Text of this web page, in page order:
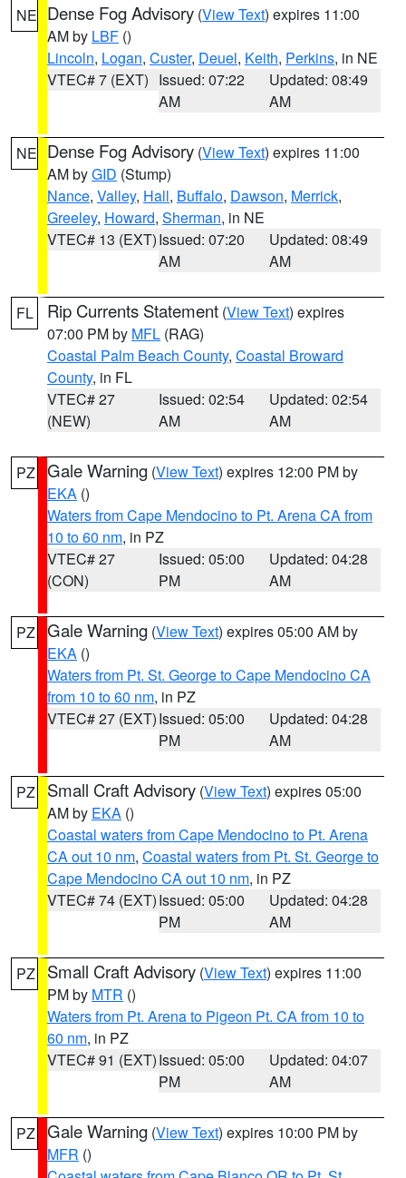
NE Dense Fog Advisory (View Text) expires 11:00
AM by LBF ()
Lincoln, Logan, Custer, Deuel, Keith, Perkins, in NE
VTEC# 7 (EXT) Issued: 07:22
AM
Updated: 08:49
AM
NE Dense Fog Advisory (View Text) expires 11:00
AM byGID (Stump)
Nance, Valley, Hall, Buffalo, Dawson, Merrick,
Greeley, Howard, Sherman, in NE
VTEC# 13 (EXT)Issued: 07:20
AM
Updated: 08:49
AM
FL Rip Currents Statement (View Text) expires
07:00 PM by MFL (RAG)
Coastal Palm Beach County, Coastal Broward
County, in FL
VTEC# 27
(NEW)
Issued: 02:54
AM
Updated: 02:54
AM
PZ Gale Warning (View Text) expires 12:00 PM by
EKA ()
Waters from Cape Mendocino to Pt. Arena CA from
10 to 60 nm, in PZ
VTEC# 27
(CON)
Issued: 05:00
PM
Updated: 04:28
AM
PZ Gale Warning (View Text) expires 05:00 AM by
EKA ()
Waters from Pt. St. George to Cape Mendocino CA
from 10 to 60 nm, in PZ
VTEC# 27 (EXT)Issued: 05:00
PM
Updated: 04:28
AM
PZ Small Craft Advisory (View Text) expires 05:00
AM by EKA ()
Coastal waters from Cape Mendocino to Pt. Arena
CA out 10 nm, Coastal waters from Pt. St. George to
Cape Mendocino CA out 10 nm, in PZ
VTEC# 74 (EXT)Issued: 05:00
PM
Updated: 04:28
AM
PZ Small Craft Advisory (View Text) expires 11:00
PM by MTR ()
Waters from Pt. Arena to Pigeon Pt. CA from 10 to
60 nm, in PZ
VTEC# 91 (EXT)Issued: 05:00
PM
Updated: 04:07
AM
PZ Gale Warning (View Text) expires 10:00 PM by
MFR ()